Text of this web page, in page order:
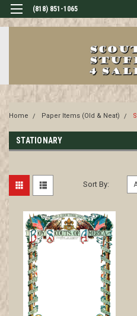
(818) 851-1065
Home Paper Items (Old & Neat)
STATIONARY
Sort By: